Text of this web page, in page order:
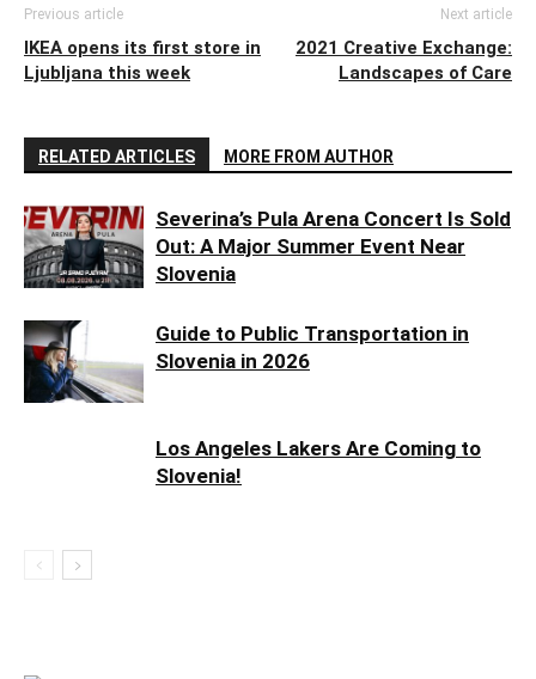
Previous article
IKEA opens its first store in
Ljubljana this week
Next article
2021 Creative Exchange:
Landscapes of Care
RELATED ARTICLES MORE FROM AUTHOR
Severina’s Pula Arena Concert Is Sold
Out: A Major Summer Event Near
Slovenia
Guide to Public Transportation in
Slovenia in 2026
Los Angeles Lakers Are Coming to
Slovenia!